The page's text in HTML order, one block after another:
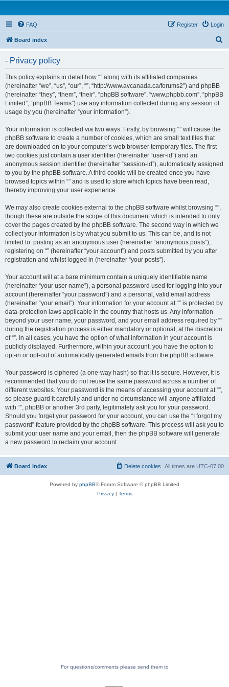
FAQ Login
Register
Board index
- Privacy policy
This policy explains in detail how “” along with its affiliated companies
(hereinafter “we”, “us”, “our”, “”, “http://www.avcanada.ca/forums2”) and phpBB
(hereinafter “they”, “them”, “their”, “phpBB software”, “www.phpbb.com”, “phpBB
Limited”, “phpBB Teams”) use any information collected during any session of
usage by you (hereinafter “your information”).
Your information is collected via two ways. Firstly, by browsing “” will cause the
phpBB software to create a number of cookies, which are small text files that
are downloaded on to your computer’s web browser temporary files. The first
two cookies just contain a user identifier (hereinafter “user-id”) and an
anonymous session identifier (hereinafter “session-id”), automatically assigned
to you by the phpBB software. A third cookie will be created once you have
browsed topics within “” and is used to store which topics have been read,
thereby improving your user experience.
We may also create cookies external to the phpBB software whilst browsing “”,
though these are outside the scope of this document which is intended to only
cover the pages created by the phpBB software. The second way in which we
collect your information is by what you submit to us. This can be, and is not
limited to: posting as an anonymous user (hereinafter “anonymous posts”),
registering on “” (hereinafter “your account”) and posts submitted by you after
registration and whilst logged in (hereinafter “your posts”).
Your account will at a bare minimum contain a uniquely identifiable name
(hereinafter “your user name”), a personal password used for logging into your
account (hereinafter “your password”) and a personal, valid email address
(hereinafter “your email”). Your information for your account at “” is protected by
data-protection laws applicable in the country that hosts us. Any information
beyond your user name, your password, and your email address required by “”
during the registration process is either mandatory or optional, at the discretion
of “”. In all cases, you have the option of what information in your account is
publicly displayed. Furthermore, within your account, you have the option to
opt-in or opt-out of automatically generated emails from the phpBB software.
Your password is ciphered (a one-way hash) so that it is secure. However, it is
recommended that you do not reuse the same password across a number of
different websites. Your password is the means of accessing your account at “”,
so please guard it carefully and under no circumstance will anyone affiliated
with “”, phpBB or another 3rd party, legitimately ask you for your password.
Should you forget your password for your account, you can use the “I forgot my
password” feature provided by the phpBB software. This process will ask you to
submit your user name and your email, then the phpBB software will generate
a new password to reclaim your account.
Board index All times are UTC-07:00
Delete cookies
Powered by phpBB® Forum Software © phpBB Limited
Privacy| Terms
For questions/comments please send them to